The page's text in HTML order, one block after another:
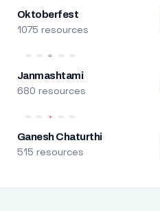
Oktoberfest
1075 resources
Janmashtami
680 resources
Ganesh Chaturthi
515 resources